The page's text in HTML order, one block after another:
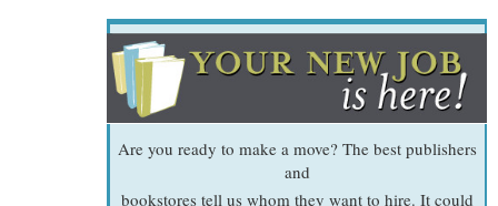
Are you ready to make a move? The best publishers
and
bookstores tell us whom they want to hire. It could